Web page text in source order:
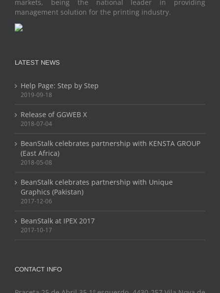
markets, being the national leader in providing
management solution for the printing industry.
LATEST NEWS
Help Page: Step by Step
2019-09-18
Release of GGWEB X
2018-07-04
BeanStalk celebrates partnership with KENSTA GROUP
(East Africa)
2018-05-08
BeanStalk celebrates partnership with Unique
Graphics (Pakistan)
2017-12-06
BeanStalk at IPEX 2017
2017-10-17
CONTACT INFO